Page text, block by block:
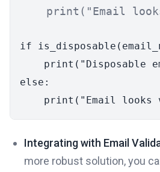
print ( "Email
if
print ( "Disposable
else :
print ( "Email looks
Integrating with Email
more robust solution, you